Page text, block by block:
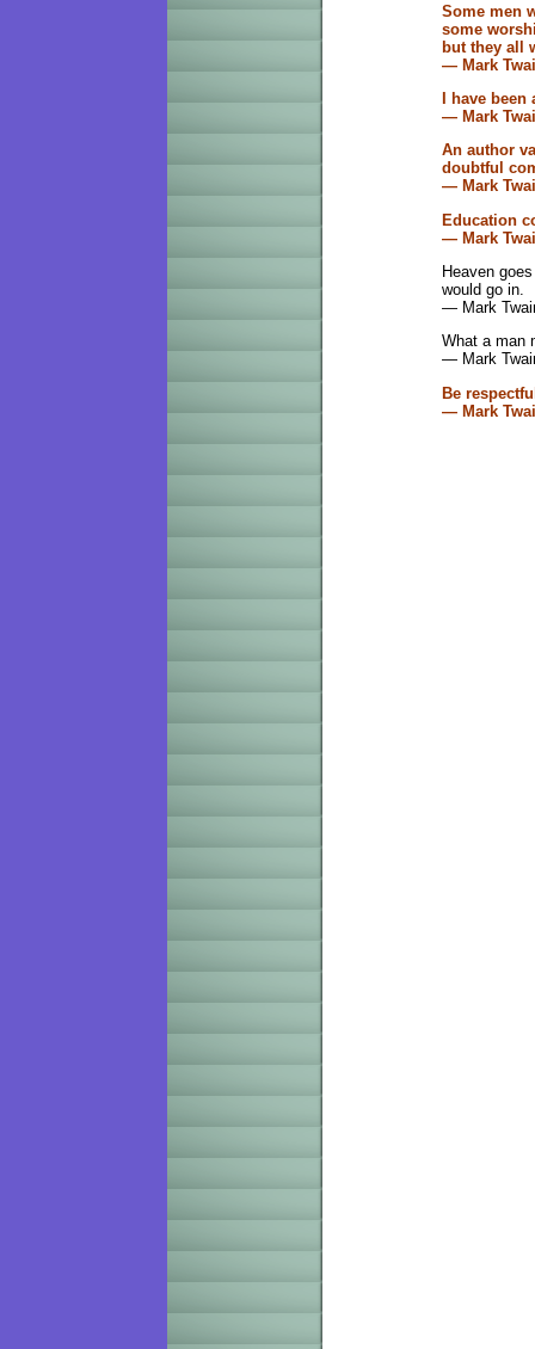
Some men
some
but they all
— Mark
I have
— Mark
An author
doubtful
— Mark
Education
— Mark
Heaven
would go in.
— Mark
What a man
— Mark
Be
— Mark